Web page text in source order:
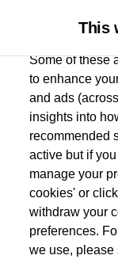
Used car search Beetle
Group 1
This
Some of these
to enhance
and ads
insights into
recommended
active but if
manage your
cookies' or
withdraw your
preferences.
we use,